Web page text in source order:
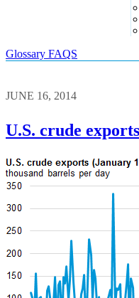
Glossary FAQS
JUNE 16, 2014
U.S. crude